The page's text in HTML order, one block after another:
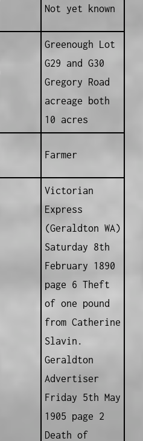
Not yet known
Greenough Lot
G29 and G30
Gregory Road
acreage both
10 acres
Farmer
Victorian
Express
(Geraldton WA)
Saturday 8th
February 1890
page 6 Theft
of one pound
from Catherine
Slavin.
Geraldton
Advertiser
Friday 5th May
1905 page 2
Death of